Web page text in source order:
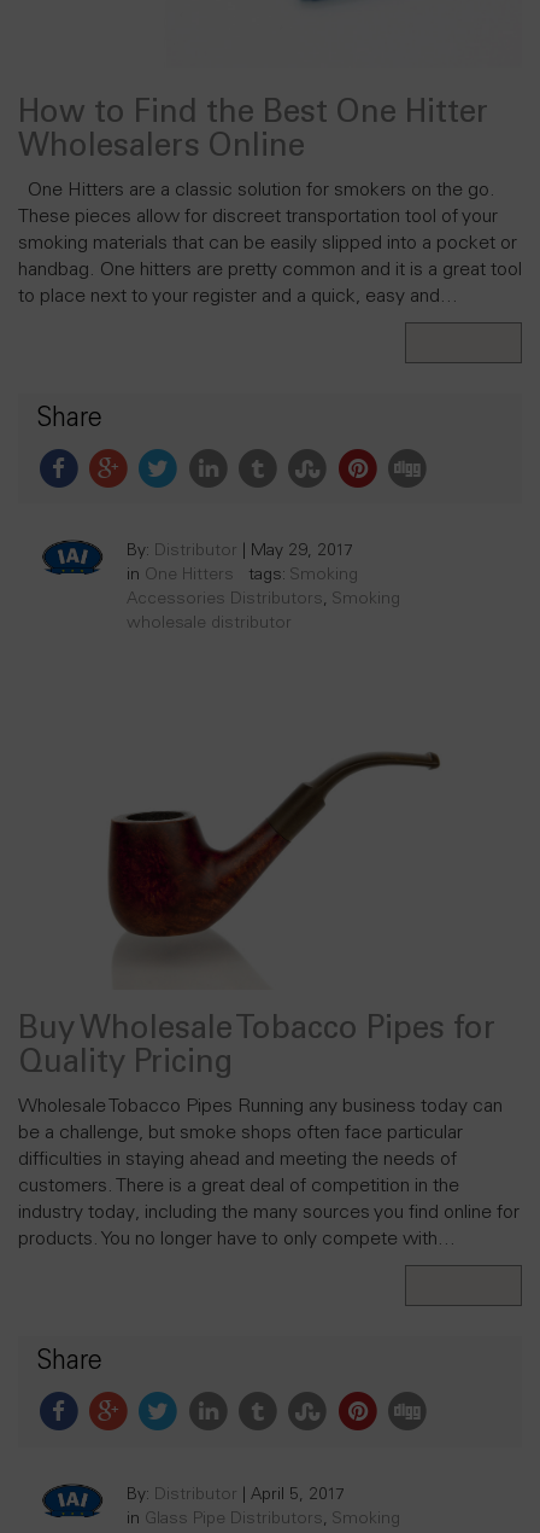
How to Find the Best One Hitter
Wholesalers Online
One Hitters are a classic solution for smokers on the go.
These pieces allow for discreet transportation tool of your
smoking materials that can be easily slipped into a pocket or
handbag. One hitters are pretty common and it is a great tool
to place next to your register and a quick, easy and…
Share
By: Distributor
May 29, 2017
in One Hitters tags: Smoking
Accessories Distributors, Smoking
wholesale distributor
Buy Wholesale Tobacco Pipes for
Quality Pricing
Wholesale Tobacco Pipes Running any business today can
be a challenge, but smoke shops often face particular
difficulties in staying ahead and meeting the needs of
customers. There is a great deal of competition in the
industry today, including the many sources you find online for
products. You no longer have to only compete with…
Share
By: Distributor
April 5, 2017
in Glass Pipe Distributors, Smoking